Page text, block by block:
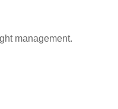
management.